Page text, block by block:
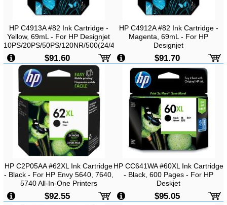
HP C4913A #82 Ink Cartridge -
Yellow, 69mL - For HP Designjet
10PS/20PS/50PS/120NR/500(24/42)/500PS(24/42)/800(24/42)/
Printers
$91.60
HP C4912A #82 Ink Cartridge -
Magenta, 69mL - For HP
Designjet
10PS/20PS/50PS/120NR/
Printers
$91.70
HP C2P05AA #62XL Ink Cartridge
- Black - For HP Envy 5640, 7640,
5740 All-In-One Printers
$92.55
HP CC641WA #60XL Ink Cartridge
- Black, 600 Pages - For HP
Deskjet
D1160/D2560/D2660/D5560/
Printer
$95.05